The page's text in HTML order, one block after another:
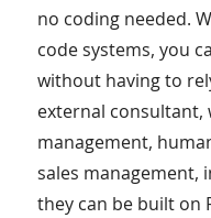
no coding needed.
code systems, you
without having to
external consultant,
management,
sales
they can be built on